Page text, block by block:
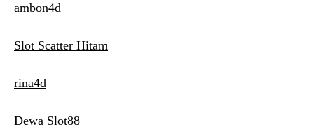
ambon4d
Slot Scatter Hitam
rina4d
Dewa Slot88